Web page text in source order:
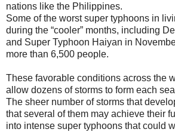
nations like the Philippines.
Some of the worst super typhoons in
during the “cooler” months, including
and Super Typhoon Haiyan in
more than 6,500 people.
These favorable conditions across the
allow dozens of storms to form each
The sheer number of storms that
that several of them may achieve their
into intense super typhoons that could